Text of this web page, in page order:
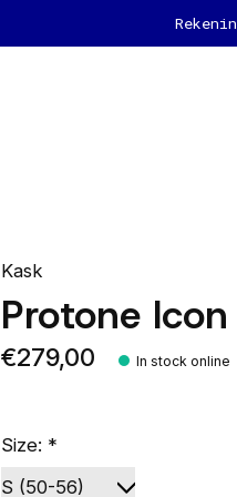
Kask
Protone
€279,00 In stock online
Size: *